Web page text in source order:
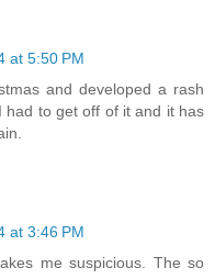
at 5:50 PM
and developed a rash
had to get off of it and it has
at 3:46 PM
me suspicious. The so